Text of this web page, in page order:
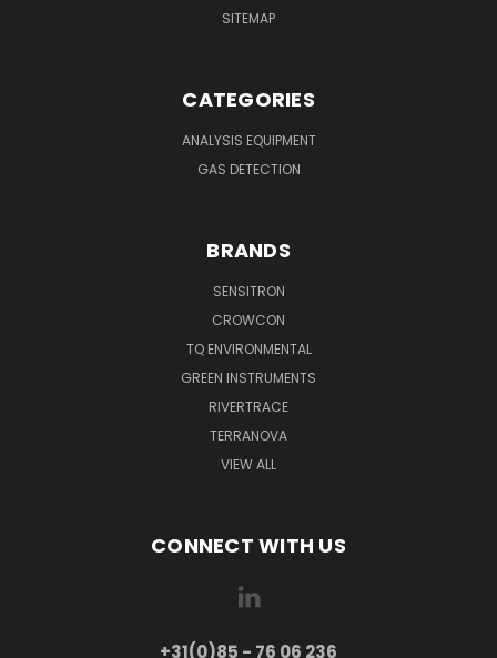
SITEMAP
CATEGORIES
ANALYSIS EQUIPMENT
GAS DETECTION
BRANDS
SENSITRON
CROWCON
TQ ENVIRONMENTAL
GREEN INSTRUMENTS
RIVERTRACE
TERRANOVA
VIEW ALL
CONNECT WITH US
+31(0)85 - 76 06 236